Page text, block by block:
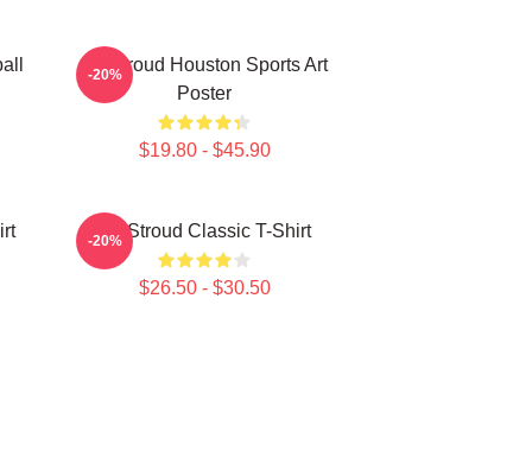
CJ Stroud Houston Sports Art
Poster
$19.80 - $45.90
-20%
CJ Stroud Classic T-Shirt
$26.50 - $30.50
-20%